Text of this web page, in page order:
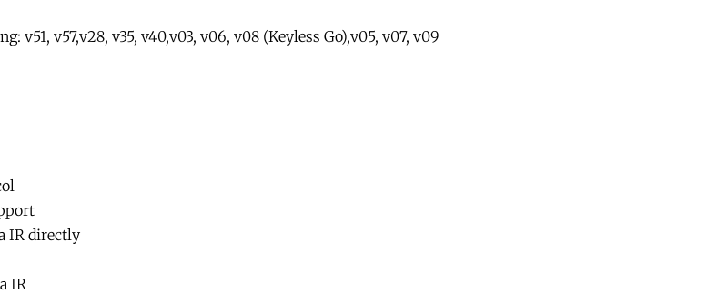
v51, v57,v28, v35, v40,v03, v06, v08 (Keyless Go),v05, v07, v09
IR directly
IR